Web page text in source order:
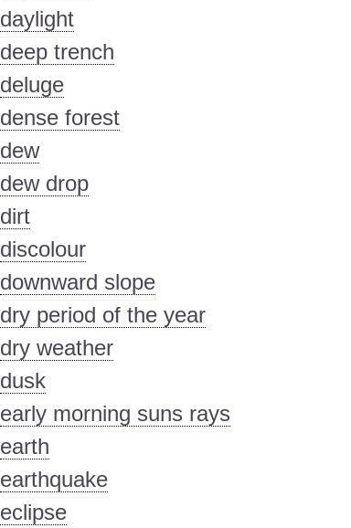
daylight
deep trench
deluge
dense forest
dew
dew drop
dirt
discolour
downward slope
dry period of the year
dry weather
dusk
early morning suns rays
earth
earthquake
eclipse